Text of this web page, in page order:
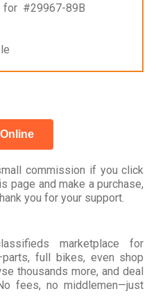
for #29967-89B
commission if you click
page and make a purchase,
you for your support.
marketplace for
full bikes, even shop
thousands more, and deal
fees, no middlemen—just